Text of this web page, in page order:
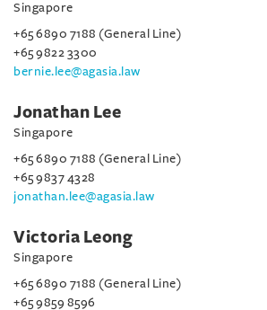
Singapore
+65 6890 7188 (General Line)
+65 9822 3300
bernie.lee@agasia.law
Jonathan Lee
Singapore
+65 6890 7188 (General Line)
+65 9837 4328
jonathan.lee@agasia.law
Victoria Leong
Singapore
+65 6890 7188 (General Line)
+65 9859 8596